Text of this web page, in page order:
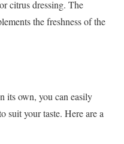
citrus dressing. The
the freshness of the
its own, you can easily
suit your taste. Here are a